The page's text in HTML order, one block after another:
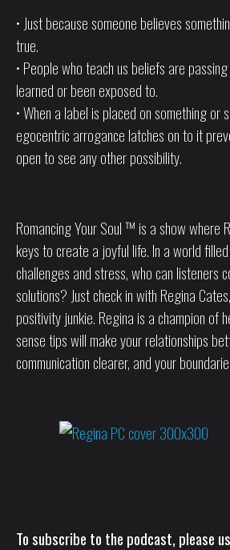
• Just because someone believes
true.
• People who teach us beliefs are
learned or been exposed to.
• When a label is placed on something or
egocentric arrogance latches on to it
open to see any other possibility.
Romancing Your Soul ™ is a show where
keys to create a joyful life. In a world
challenges and stress, who can listeners
solutions? Just check in with Regina
positivity junkie. Regina is a champion of
sense tips will make your relationships
communication clearer, and your
To subscribe to the podcast, please